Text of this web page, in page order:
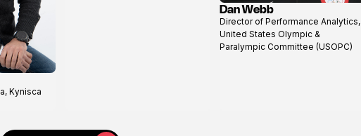
Kynisca
View
profile
Dan Webb
Director of Performance Analytics,
United States Olympic &
Paralympic Committee (USOPC)
View all speakers